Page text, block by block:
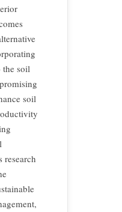
the soil
soil
research